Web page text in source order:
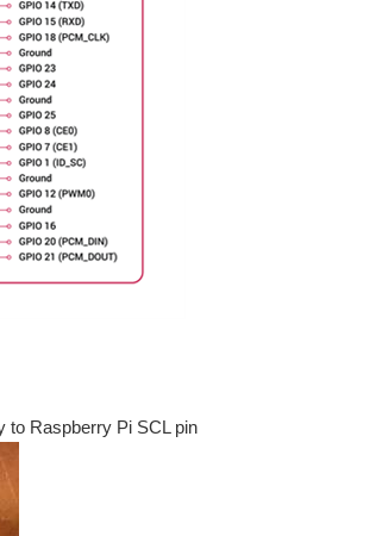
to Raspberry Pi SCL pin